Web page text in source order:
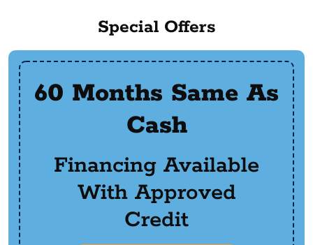
Special Offers
60 Months Same As
Cash
Financing Available
With Approved
Credit